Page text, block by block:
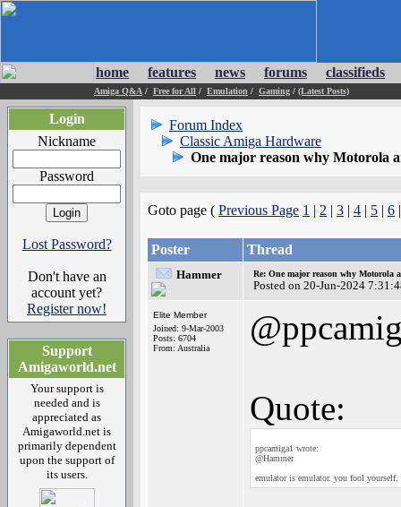
home features news forums classifieds
Amiga Q&A / Free for All / Emulation / Gaming / (Latest Posts)
Login
Nickname
Password
Lost Password?
Don't have an
account yet?
Register now!
Support
Amigaworld.net
Your support is
needed and is
appreciated as
Amigaworld.net is
primarily dependent
upon the support of
its users.
Forum Index
Classic Amiga Hardware
One major reason why Motorola
Goto page ( Previous Page 1 | 2 | 3 | 4 | 5 | 6
Poster Thread
Hammer Re: One major reason why Motorola
Posted on 20-Jun-2024
Elite Member
Joined: 9-Mar-2003
Posts: 6704
From: Australia
Quote:
ppcamiga1 wrote:
@Hammer
emulator is emulator. you fool yourself.